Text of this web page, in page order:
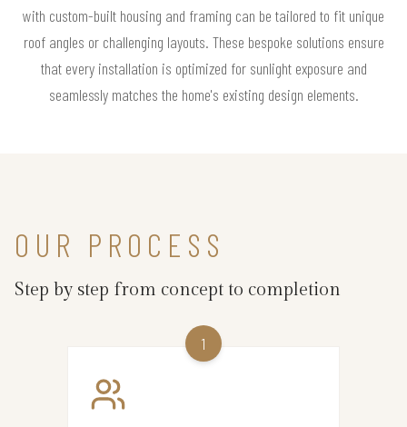
with custom-built housing and framing can be tailored to fit unique
roof angles or challenging layouts. These bespoke solutions ensure
that every installation is optimized for sunlight exposure and
seamlessly matches the home's existing design elements.
OUR PROCESS
Step by step from concept to completion
1